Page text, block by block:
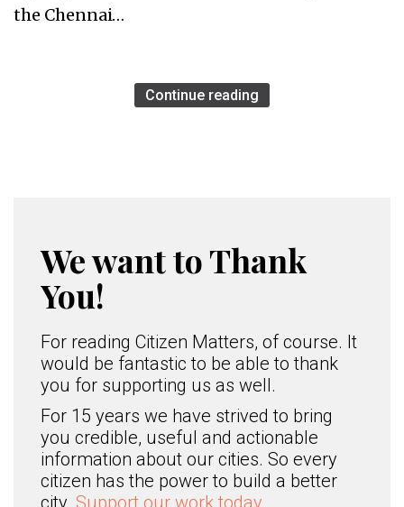
the Chennai…
Continue reading
We want to Thank
You!
For reading Citizen Matters, of course. It
would be fantastic to be able to thank
you for supporting us as well.
For 15 years we have strived to bring
you credible, useful and actionable
information about our cities. So every
citizen has the power to build a better